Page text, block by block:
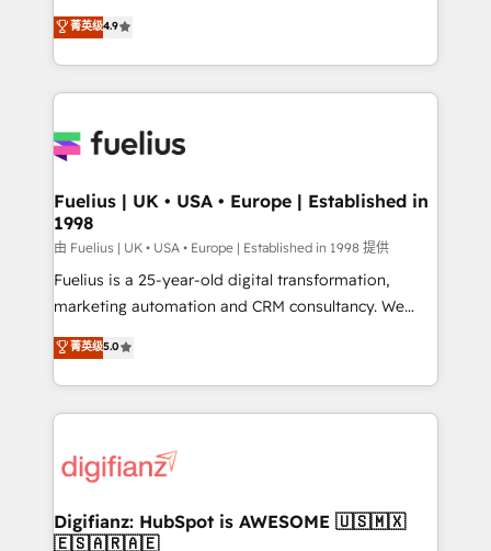
𝗳𝗼𝗿 𝘁𝗵𝗲 𝗻𝗲𝘅𝘁 𝘀𝘁𝗲𝗽? Click the 👈 '𝗖𝗼𝗻𝘁𝗮𝗰𝘁
𝗯𝘂𝘀𝗶𝗻𝗲𝘀𝘀' button to get in touch (𝘸𝘦'𝘳𝘦 𝘴𝘶𝘱𝘦𝘳
𝘳𝘦𝘴𝘱𝘰𝘯𝘴𝘪𝘷𝘦)
HubSpot experts ready to help you. We can
implement the platform into complex business
environments, optimise what you've got and make
sure you can actually use it, build your website in
for you and execute it on HubSpot. We are on the
framework, meaning we've been accredited by
HubSpot and vetted by the CCS, which means we
can support public sector companies as well the
other ones listed in our profile. Our services: -
HubSpot implementation - HubSpot CMS website
is there for you to: - Grow revenue, and run your
business more efficiently - Build stronger
more people - Get the most out of your HubSpot
investment
菁英级4.9
Fuelius | UK • USA • Europe | Established in
1998
由 Fuelius | UK • USA • Europe | Established in 1998 提供
Fuelius is a 25-year-old digital transformation,
marketing automation and CRM consultancy. We
enable mid-market and enterprise clients to
maximise their return from digital and fuel their
growth. We modernise platforms, streamline
operations that are causing inefficiencies, improve
supercharge revenue operations Key services: • CRM
Transformation / Web Development • RevOps &
Sales Consulting • Marketing Automation What
菁英级5.0
Digifianz: HubSpot is AWESOME 🇺🇸🇲🇽
🇪🇸🇦🇷🇦🇪